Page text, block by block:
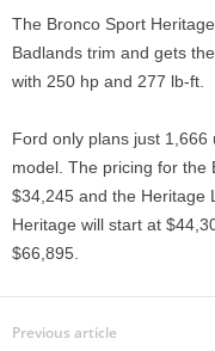
The Bronco Sport
Badlands trim and gets
with 250 hp and 277 lb-ft.
Ford only plans just 1,666
model. The pricing for the
$34,245 and the Heritage
Heritage will start at
$66,895.
Previous article